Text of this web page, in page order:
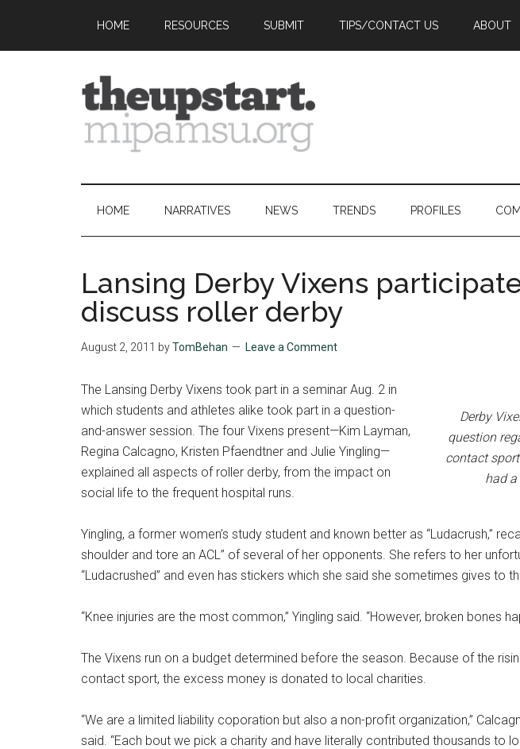
main
secondary
primary
footer
HOME RESOURCES SUBMIT TIPS/CONTACT US ABOUT
The
Upstart
the
2026
Journalism
Workshop
HOME NARRATIVES NEWS TRENDS PROFILES
Lansing Derby Vixens
discuss roller derby
August 2, 2011 byTomBehan Leave a Comment
Derby
question
contact
had a
The Lansing Derby Vixens took part in a seminar Aug. 2 in
which students and athletes alike took part in a question-
and-answer session. The four Vixens present—Kim Layman,
Regina Calcagno, Kristen Pfaendtner and Julie Yingling—
explained all aspects of roller derby, from the impact on
social life to the frequent hospital runs.
Yingling, a former women’s study student and known better as “Ludacrush,”
shoulder and tore an ACL” of several of her opponents. She refers to her
“Ludacrushed” and even has stickers which she said she sometimes gives to
“Knee injuries are the most common,” Yingling said. “However, broken bones
The Vixens run on a budget determined before the season. Because of the
contact sport, the excess money is donated to local charities.
“We are a limited liability coporation but also a non-profit organization,”
said. “Each bout we pick a charity and have literally contributed thousands to